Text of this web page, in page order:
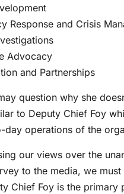
Response and Crisis
Advocacy
and Partnerships
question why she
to Deputy Chief Foy
day operations of the
our views over the
to the media, we must
Chief Foy is the primary